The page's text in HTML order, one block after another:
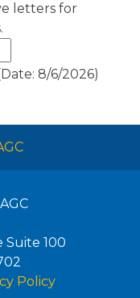
letters for
Date: 8/6/2026)
Suite 100
Policy